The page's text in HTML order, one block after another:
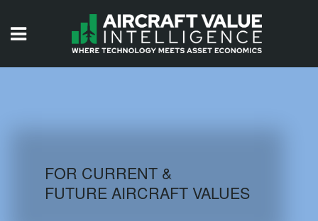
AIRCRAFT DATABASE
FOR CURRENT &
FUTURE AIRCRAFT VALUES